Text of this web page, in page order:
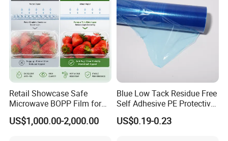
Retail Showcase Safe
Microwave BOPP Film for
Diverse Fresh Foods
US$1,000.00-2,000.00
Blue Low Tack Residue Free
Self Adhesive PE Protective
Film for Aluminum Profile
Stainless Steel Sheet
US$0.19-0.23